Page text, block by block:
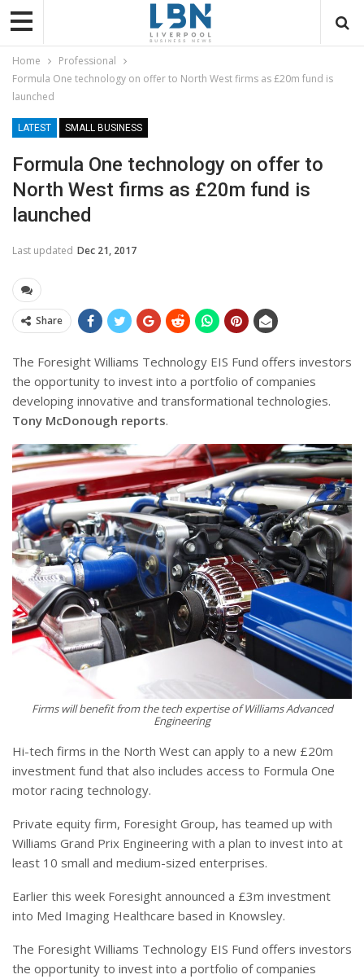
Home
Professional
Formula One technology on offer to North West firms as £20m fund is
launched
LATEST SMALL BUSINESS
Formula One technology on offer to
North West firms as £20m fund is
launched
Last updated Dec 21, 2017
Share
The Foresight Williams Technology EIS Fund offers investors
the opportunity to invest into a portfolio of companies
developing innovative and transformational technologies.
Tony McDonough reports.
Firms will benefit from the tech expertise of Williams Advanced
Engineering
Hi-tech firms in the North West can apply to a new £20m
investment fund that also includes access to Formula One
motor racing technology.
Private equity firm, Foresight Group, has teamed up with
Williams Grand Prix Engineering with a plan to invest into at
least 10 small and medium-sized enterprises.
Earlier this week Foresight announced a £3m investment
into Med Imaging Healthcare based in Knowsley.
The Foresight Williams Technology EIS Fund offers investors
the opportunity to invest into a portfolio of companies